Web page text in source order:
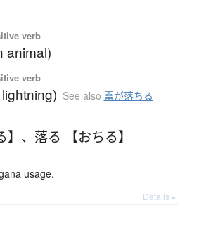
verb
animal)
verb
See also 雷が落ちる
、 落る 【おちる】
usage.
Details ▸